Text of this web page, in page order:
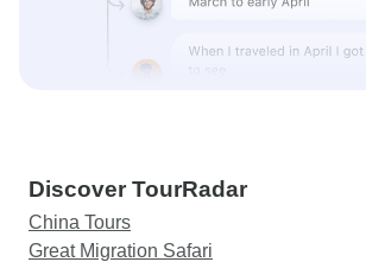
Discover TourRadar
China Tours
Great Migration Safari